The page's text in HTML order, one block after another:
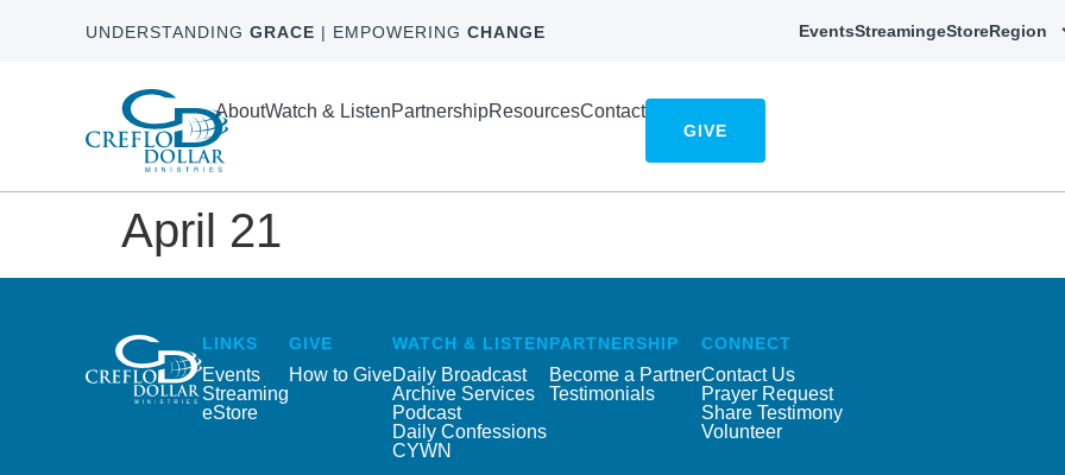
UNDERSTANDING GRACE | EMPOWERING CHANGE EventsStreamingeStoreRegion
AboutWatch & ListenPartnershipResourcesContact
GIVE
April 21
LINKS
Events
Streaming
eStore
GIVE
How to Give
WATCH & LISTEN
Daily Broadcast
Archive Services
Podcast
Daily Confessions
CYWN
PARTNERSHIP
Become a Partner
Testimonials
CONNECT
Contact Us
Prayer Request
Share Testimony
Volunteer